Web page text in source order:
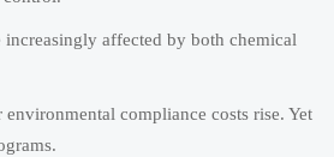
increasingly affected by both chemical
compliance costs rise. Yet